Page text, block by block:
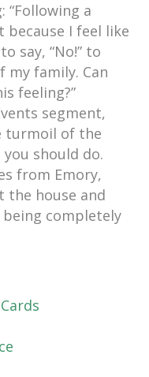
“Following a
I feel like
say, “No!” to
my family. Can
feeling?”
segment,
turmoil of the
should do.
from Emory,
the house and
being completely